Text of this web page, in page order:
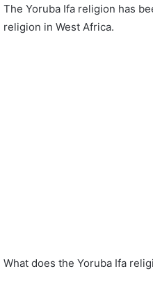
The Yoruba Ifa religion has
religion in West Africa.
What does the Yoruba Ifa